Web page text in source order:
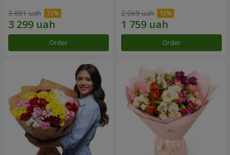
3 881 uah
Order
2 069 uah
Order